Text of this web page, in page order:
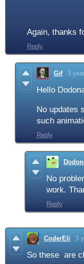
Again, thanks
Reply
Gif 3
Hello
No updates
such
Reply
No
work.
Reply
CoderEli 3
So these are